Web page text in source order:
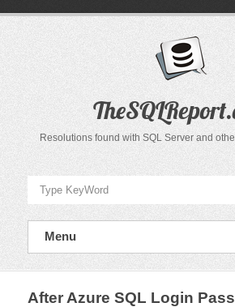
Resolutions found with SQL Server and
Menu
After Azure SQL Login